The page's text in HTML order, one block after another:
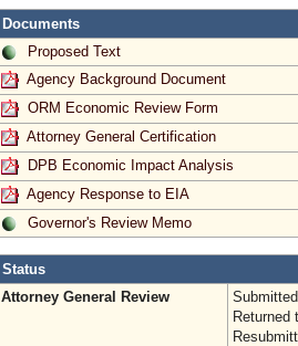
Documents
Proposed Text
Agency Background Document
ORM Economic Review Form
Attorney General Certification
DPB Economic Impact Analysis
Agency Response to EIA
Governor's Review Memo
Status
Attorney General Review
Returned